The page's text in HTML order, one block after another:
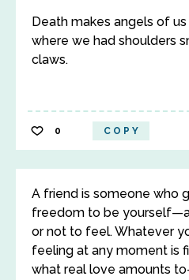
Death makes angels of
where we had shoulders
claws.
0 COPY
A friend is someone who
freedom to be
or not to feel. Whatever
feeling at any moment is
what real love amounts